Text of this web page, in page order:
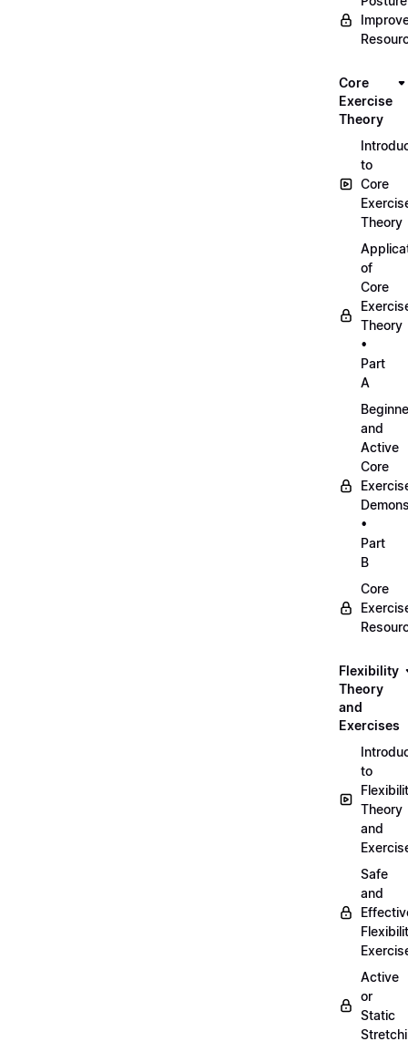
Core
Exercise
Theory
to
Core
Theory
of
Core
Theory
•
Part
A
and
Active
Core
•
Part
B
Core
Flexibility
Theory
and
Exercises
to
Theory
and
Safe
and
Active
or
Static